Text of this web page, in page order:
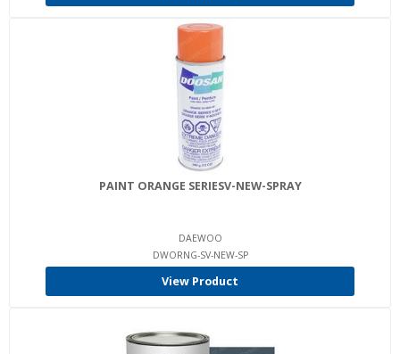
PAINT ORANGE SERIESV-NEW-SPRAY
DAEWOO
DWORNG-SV-NEW-SP
View Product